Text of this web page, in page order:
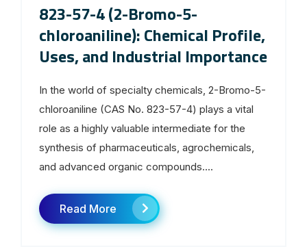
823-57-4 (2-Bromo-5-
chloroaniline): Chemical Profile,
Uses, and Industrial Importance
In the world of specialty chemicals, 2-Bromo-5-
chloroaniline (CAS No. 823-57-4) plays a vital
role as a highly valuable intermediate for the
synthesis of pharmaceuticals, agrochemicals,
and advanced organic compounds....
Read More